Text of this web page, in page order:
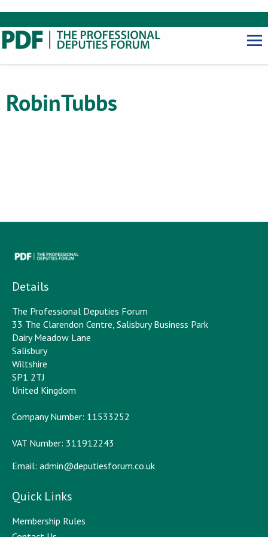
RobinTubbs
Details
The Professional Deputies Forum
33 The Clarendon Centre, Salisbury Business Park
Dairy Meadow Lane
Salisbury
Wiltshire
SP1 2TJ
United Kingdom
Company Number: 11533252
VAT Number: 311912243
Email: admin@deputiesforum.co.uk
Quick Links
Membership Rules